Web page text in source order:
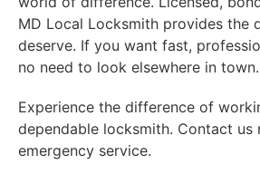
MD Local Locksmith provides the
deserve. If you want fast,
no need to look elsewhere in town.
Experience the difference of
dependable locksmith. Contact
emergency service.